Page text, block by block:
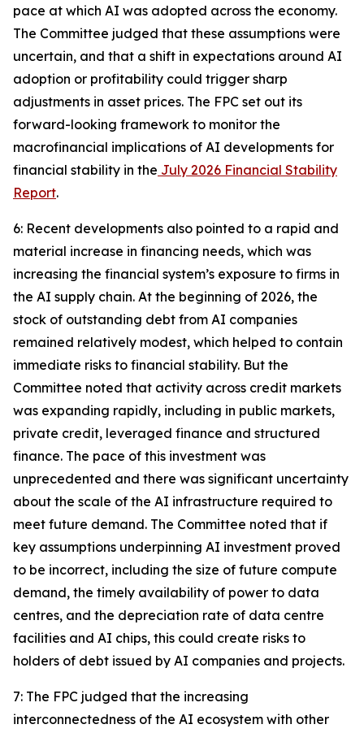
pace at which AI was adopted across the economy.
The Committee judged that these assumptions were
uncertain, and that a shift in expectations around AI
adoption or profitability could trigger sharp
adjustments in asset prices. The FPC set out its
forward-looking framework to monitor the
macrofinancial implications of AI developments for
financial stability in the July 2026 Financial Stability
Report.
6: Recent developments also pointed to a rapid and
material increase in financing needs, which was
increasing the financial system’s exposure to firms in
the AI supply chain. At the beginning of 2026, the
stock of outstanding debt from AI companies
remained relatively modest, which helped to contain
immediate risks to financial stability. But the
Committee noted that activity across credit markets
was expanding rapidly, including in public markets,
private credit, leveraged finance and structured
finance. The pace of this investment was
unprecedented and there was significant uncertainty
about the scale of the AI infrastructure required to
meet future demand. The Committee noted that if
key assumptions underpinning AI investment proved
to be incorrect, including the size of future compute
demand, the timely availability of power to data
centres, and the depreciation rate of data centre
facilities and AI chips, this could create risks to
holders of debt issued by AI companies and projects.
7: The FPC judged that the increasing
interconnectedness of the AI ecosystem with other